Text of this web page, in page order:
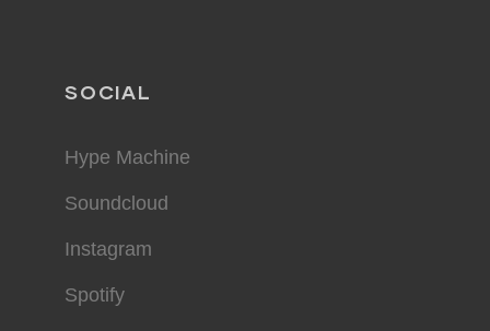
SOCIAL
Hype Machine
Soundcloud
Instagram
Spotify